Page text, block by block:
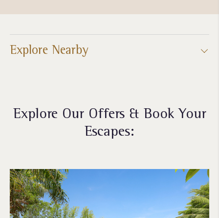
Explore Nearby
Explore Our Offers & Book Your
Escapes: